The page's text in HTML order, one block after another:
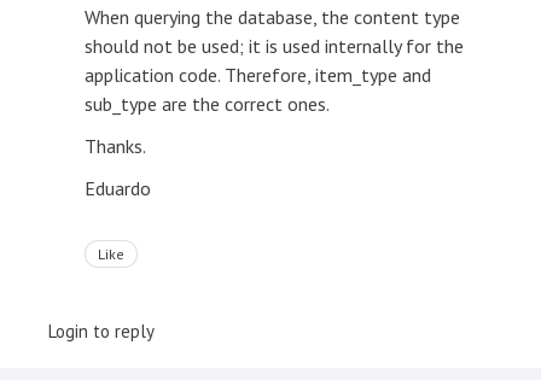
When querying the database, the content type
should not be used; it is used internally for the
application code. Therefore, item_type and
sub_type are the correct ones.
Thanks.
Eduardo
Like
Login to reply